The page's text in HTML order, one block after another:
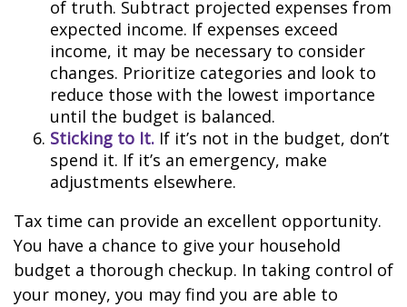
of truth. Subtract projected expenses from
expected income. If expenses exceed
income, it may be necessary to consider
changes. Prioritize categories and look to
reduce those with the lowest importance
until the budget is balanced.
Sticking to It. If it’s not in the budget, don’t
spend it. If it’s an emergency, make
adjustments elsewhere.
Tax time can provide an excellent opportunity.
You have a chance to give your household
budget a thorough checkup. In taking control of
your money, you may find you are able to